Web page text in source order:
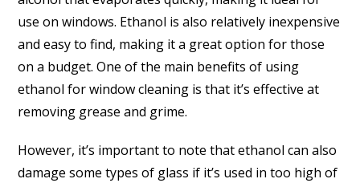
use on windows. Ethanol is also relatively inexpensive
and easy to find, making it a great option for those
on a budget. One of the main benefits of using
ethanol for window cleaning is that it’s effective at
removing grease and grime.
However, it’s important to note that ethanol can also
damage some types of glass if it’s used in too high of